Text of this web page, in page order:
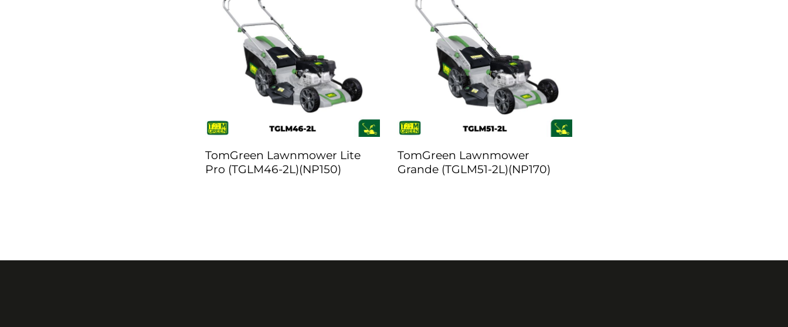
TomGreen Lawnmower Lite
Pro (TGLM46-2L)(NP150)
TomGreen Lawnmower
Grande (TGLM51-2L)(NP170)